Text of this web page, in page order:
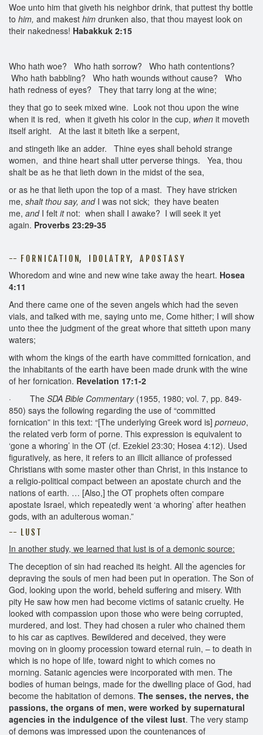
Woe unto him that giveth his neighbor drink, that puttest thy bottle
to him, and makest him drunken also, that thou mayest look on
their nakedness! Habakkuk 2:15
Who hath woe? Who hath sorrow? Who hath contentions?
Who hath babbling? Who hath wounds without cause? Who
hath redness of eyes? They that tarry long at the wine;
they that go to seek mixed wine. Look not thou upon the wine
when it is red, when it giveth his color in the cup, when it moveth
itself aright. At the last it biteth like a serpent,
and stingeth like an adder. Thine eyes shall behold strange
women, and thine heart shall utter perverse things. Yea, thou
shalt be as he that lieth down in the midst of the sea,
or as he that lieth upon the top of a mast. They have stricken
me, shalt thou say, andI was not sick; they have beaten
me, andI felt itnot: when shall I awake? I will seek it yet
again. Proverbs 23:29-35
-- F O R N I C A T I O N, I D O L A T R Y, A P O S T A S Y
Whoredom and wine and new wine take away the heart. Hosea
4:11
And there came one of the seven angels which had the seven
vials, and talked with me, saying unto me, Come hither; I will show
unto thee the judgment of the great whore that sitteth upon many
waters;
with whom the kings of the earth have committed fornication, and
the inhabitants of the earth have been made drunk with the wine
of her fornication. Revelation 17:1-2
· The SDA Bible Commentary(1955, 1980; vol. 7, pp. 849-
850) says the following regarding the use of “committed
fornication” in this text: “[The underlying Greek word is] porneuo,
the related verb form of porne. This expression is equivalent to
‘gone a whoring’ in the OT (cf. Ezekiel 23:30; Hosea 4:12). Used
figuratively, as here, it refers to an illicit alliance of professed
Christians with some master other than Christ, in this instance to
a religio-political compact between an apostate church and the
nations of earth. … [Also,] the OT prophets often compare
apostate Israel, which repeatedly went ‘a whoring’ after heathen
gods, with an adulterous woman.”
-- L U S T
In another study, we learned that lust is of a demonic source:
The deception of sin had reached its height. All the agencies for
depraving the souls of men had been put in operation. The Son of
God, looking upon the world, beheld suffering and misery. With
pity He saw how men had become victims of satanic cruelty. He
looked with compassion upon those who were being corrupted,
murdered, and lost. They had chosen a ruler who chained them
to his car as captives. Bewildered and deceived, they were
moving on in gloomy procession toward eternal ruin, – to death in
which is no hope of life, toward night to which comes no
morning. Satanic agencies were incorporated with men. The
bodies of human beings, made for the dwelling place of God, had
become the habitation of demons. The senses, the nerves, the
passions, the organs of men, were worked by supernatural
agencies in the indulgence of the vilest lust. The very stamp
of demons was impressed upon the countenances of